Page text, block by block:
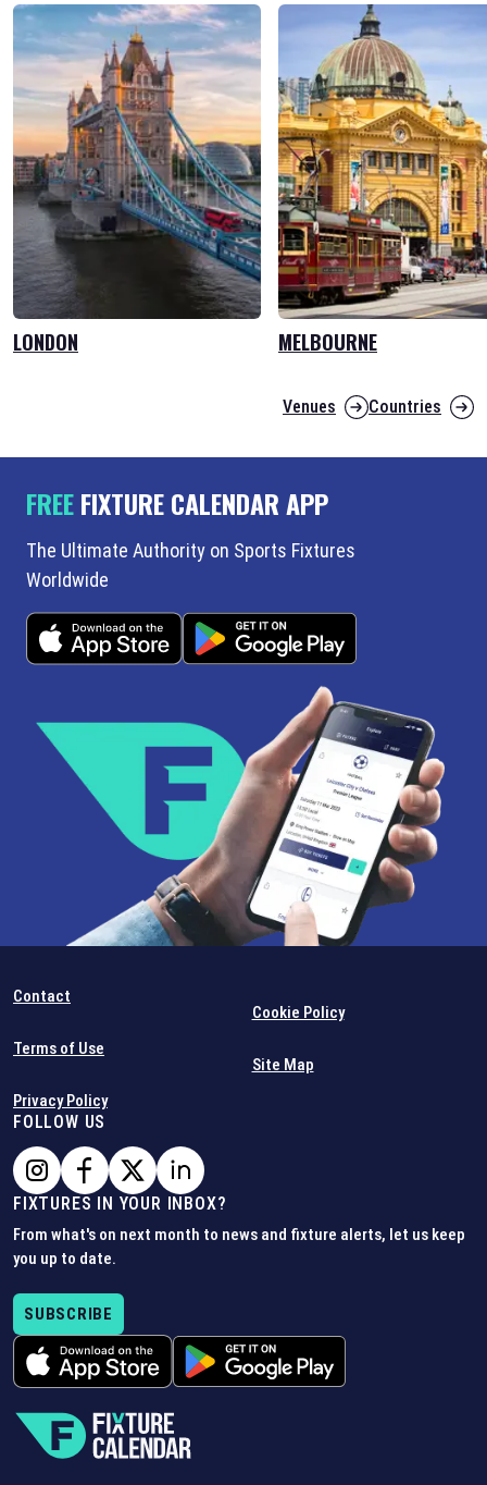
LONDON MELBOURNE
Venues Countries
FREEFIXTURE CALENDAR APP
The Ultimate Authority on Sports Fixtures
Worldwide
Contact
Terms of Use
Privacy Policy
Cookie Policy
Site Map
FOLLOW US
FIXTURES IN YOUR INBOX?
From what's on next month to news and fixture alerts, let us keep
you up to date.
SUBSCRIBE